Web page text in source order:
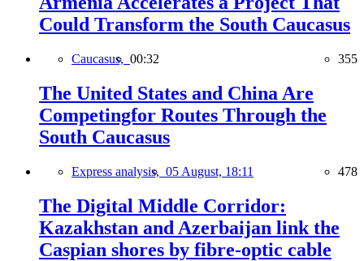
Could Transform the South Caucasus
Caucasus, 00:32 355
The United States and China Are
Competingfor Routes Through the
South Caucasus
Express analysis, 05 August, 18:11 478
The Digital Middle Corridor:
Kazakhstan and Azerbaijan link the
Caspian shores by fibre-optic cable